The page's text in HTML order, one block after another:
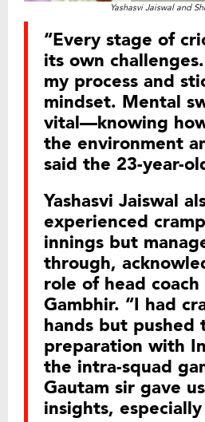
Yashasvi Jaiswal and
“Every stage of
its own
my process and
mindset. Mental
vital—knowing
the environment
said the 23-year-
Yashasvi Jaiswal
experienced
innings but
through,
role of head coach
Gambhir. “I had
hands but pushed
preparation with
the intra-squad
Gautam sir gave
insights,